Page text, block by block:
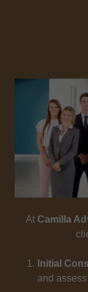
At Camilla
Initial
and